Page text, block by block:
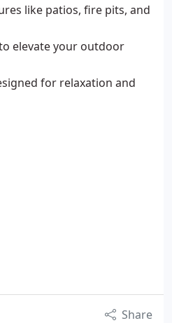
like patios, fire pits, and
elevate your outdoor
for relaxation and
Share